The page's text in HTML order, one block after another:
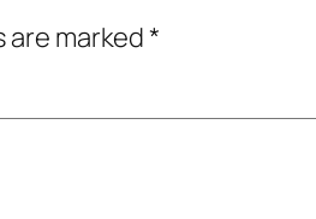
are marked*